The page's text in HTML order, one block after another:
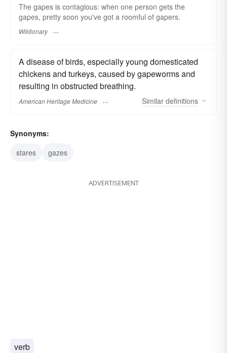
The gapes is contagious: when one person gets the
gapes, pretty soon you've got a roomful of gapers.
Wiktionary
A disease of birds, especially young domesticated
chickens and turkeys, caused by gapeworms and
resulting in obstructed breathing.
American Heritage Medicine Similar definitions
Synonyms:
stares
gazes
ADVERTISEMENT
verb